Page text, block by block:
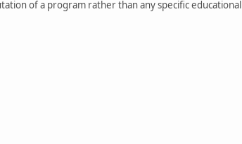
of a program rather than any specific educational